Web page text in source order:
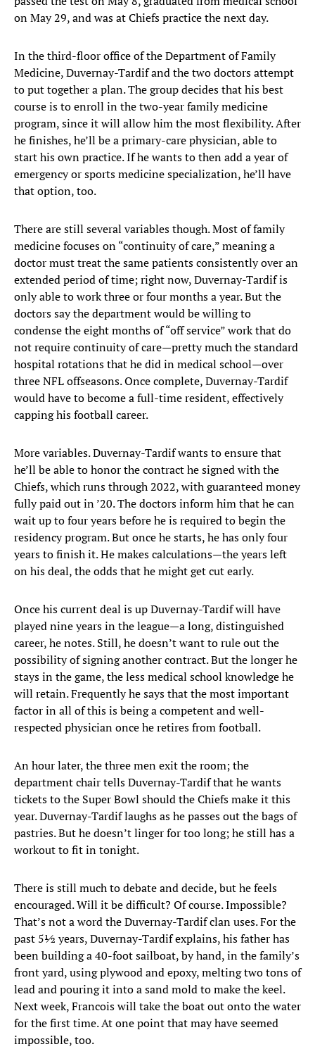
on May 29, and was at Chiefs practice the next day.
In the third-floor office of the Department of Family
Medicine, Duvernay-Tardif and the two doctors attempt
to put together a plan. The group decides that his best
course is to enroll in the two-year family medicine
program, since it will allow him the most flexibility. After
he finishes, he’ll be a primary-care physician, able to
start his own practice. If he wants to then add a year of
emergency or sports medicine specialization, he’ll have
that option, too.
There are still several variables though. Most of family
medicine focuses on “continuity of care,” meaning a
doctor must treat the same patients consistently over an
extended period of time; right now, Duvernay-Tardif is
only able to work three or four months a year. But the
doctors say the department would be willing to
condense the eight months of “off service” work that do
not require continuity of care—pretty much the standard
hospital rotations that he did in medical school—over
three NFL offseasons. Once complete, Duvernay-Tardif
would have to become a full-time resident, effectively
capping his football career.
More variables. Duvernay-Tardif wants to ensure that
he’ll be able to honor the contract he signed with the
Chiefs, which runs through 2022, with guaranteed money
fully paid out in ’20. The doctors inform him that he can
wait up to four years before he is required to begin the
residency program. But once he starts, he has only four
years to finish it. He makes calculations—the years left
on his deal, the odds that he might get cut early.
Once his current deal is up Duvernay-Tardif will have
played nine years in the league—a long, distinguished
career, he notes. Still, he doesn’t want to rule out the
possibility of signing another contract. But the longer he
stays in the game, the less medical school knowledge he
will retain. Frequently he says that the most important
factor in all of this is being a competent and well-
respected physician once he retires from football.
An hour later, the three men exit the room; the
department chair tells Duvernay-Tardif that he wants
tickets to the Super Bowl should the Chiefs make it this
year. Duvernay-Tardif laughs as he passes out the bags of
pastries. But he doesn’t linger for too long; he still has a
workout to fit in tonight.
There is still much to debate and decide, but he feels
encouraged. Will it be difficult? Of course. Impossible?
That’s not a word the Duvernay-Tardif clan uses. For the
past 5½ years, Duvernay-Tardif explains, his father has
been building a 40-foot sailboat, by hand, in the family’s
front yard, using plywood and epoxy, melting two tons of
lead and pouring it into a sand mold to make the keel.
Next week, Francois will take the boat out onto the water
for the first time. At one point that may have seemed
impossible, too.